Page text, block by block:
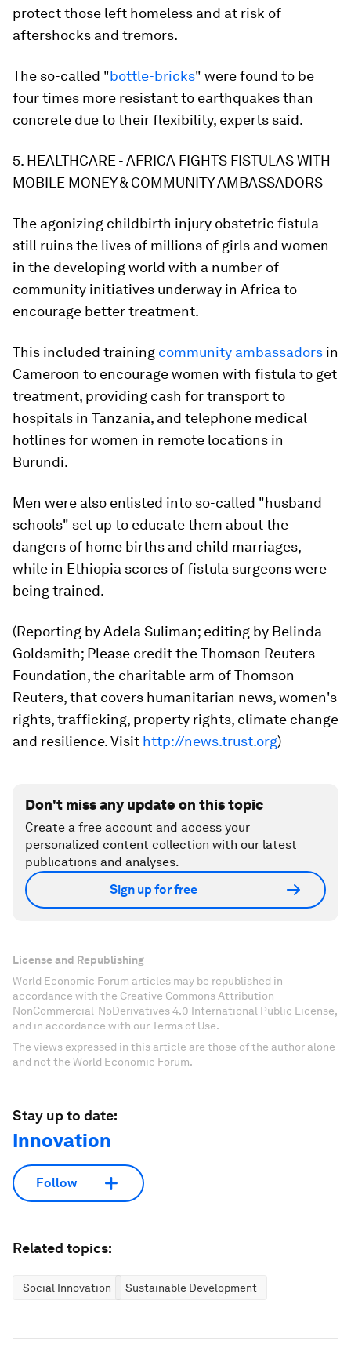
protect those left homeless and at risk of
aftershocks and tremors.
The so-called "bottle-bricks" were found to be
four times more resistant to earthquakes than
concrete due to their flexibility, experts said.
5. HEALTHCARE - AFRICA FIGHTS FISTULAS WITH
MOBILE MONEY & COMMUNITY AMBASSADORS
The agonizing childbirth injury obstetric fistula
still ruins the lives of millions of girls and women
in the developing world with a number of
community initiatives underway in Africa to
encourage better treatment.
This included training community ambassadors in
Cameroon to encourage women with fistula to get
treatment, providing cash for transport to
hospitals in Tanzania, and telephone medical
hotlines for women in remote locations in
Burundi.
Men were also enlisted into so-called "husband
schools" set up to educate them about the
dangers of home births and child marriages,
while in Ethiopia scores of fistula surgeons were
being trained.
(Reporting by Adela Suliman; editing by Belinda
Goldsmith; Please credit the Thomson Reuters
Foundation, the charitable arm of Thomson
Reuters, that covers humanitarian news, women's
rights, trafficking, property rights, climate change
and resilience. Visit http://news.trust.org)
Don't miss any update on this topic
Create a free account and access your
personalized content collection with our latest
publications and analyses.
Sign up for free
License and Republishing
World Economic Forum articles may be republished in
accordance with the Creative Commons Attribution-
NonCommercial-NoDerivatives 4.0 International Public License,
and in accordance with our Terms of Use.
The views expressed in this article are those of the author alone
and not the World Economic Forum.
Stay up to date:
Innovation
Follow
Related topics:
Social Innovation Sustainable Development